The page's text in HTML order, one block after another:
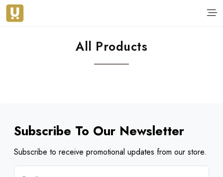
All Products
Subscribe To Our Newsletter
Subscribe to receive promotional updates from our store.